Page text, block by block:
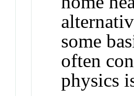
some
often
physics